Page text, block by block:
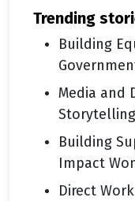
trending
Building
Media and
Storytelling
Building
Impact
Direct